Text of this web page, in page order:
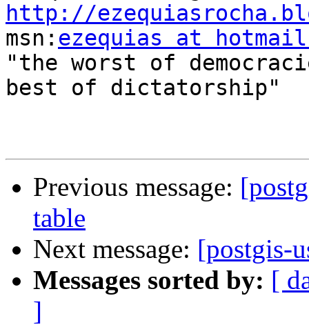
http://
msn: ezequias at
"the worst of
best of dictatorship"
Previous message:
table
Next message: [postgis-
Messages sorted by: [
]